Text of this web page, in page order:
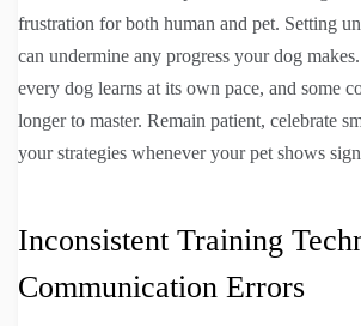
frustration for both human and pet. Setting
can undermine any progress your dog
every dog learns at its own pace, and some
longer to master. Remain patient, celebrate
your strategies whenever your pet shows
Inconsistent Training
Communication Errors